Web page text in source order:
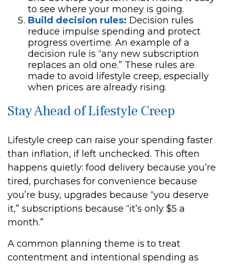
to see where your money is going.
Build decision rules: Decision rules
reduce impulse spending and protect
progress overtime. An example of a
decision rule is “any new subscription
replaces an old one.” These rules are
made to avoid lifestyle creep, especially
when prices are already rising.
Stay Ahead of Lifestyle Creep
Lifestyle creep can raise your spending faster
than inflation, if left unchecked. This often
happens quietly: food delivery because you’re
tired, purchases for convenience because
you’re busy, upgrades because “you deserve
it,” subscriptions because “it’s only $5 a
month.”
A common planning theme is to treat
contentment and intentional spending as